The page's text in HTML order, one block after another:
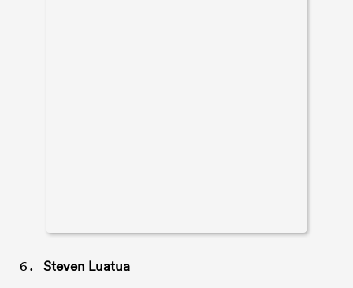
Steven Luatua